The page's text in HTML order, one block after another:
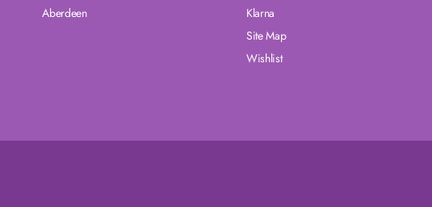
Aberdeen
Klarna
Site Map
Wishlist